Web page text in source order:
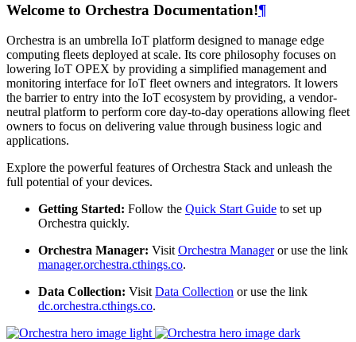
Welcome to Orchestra Documentation!¶
Orchestra is an umbrella IoT platform designed to manage edge
computing fleets deployed at scale. Its core philosophy focuses on
lowering IoT OPEX by providing a simplified management and
monitoring interface for IoT fleet owners and integrators. It lowers
the barrier to entry into the IoT ecosystem by providing, a vendor-
neutral platform to perform core day-to-day operations allowing fleet
owners to focus on delivering value through business logic and
applications.
Explore the powerful features of Orchestra Stack and unleash the
full potential of your devices.
Getting Started: Follow the Quick Start Guide to set up
Orchestra quickly.
Orchestra Manager: VisitOrchestra Manageror use the link
manager.orchestra.cthings.co.
Data Collection: VisitData Collection or use the link
dc.orchestra.cthings.co.